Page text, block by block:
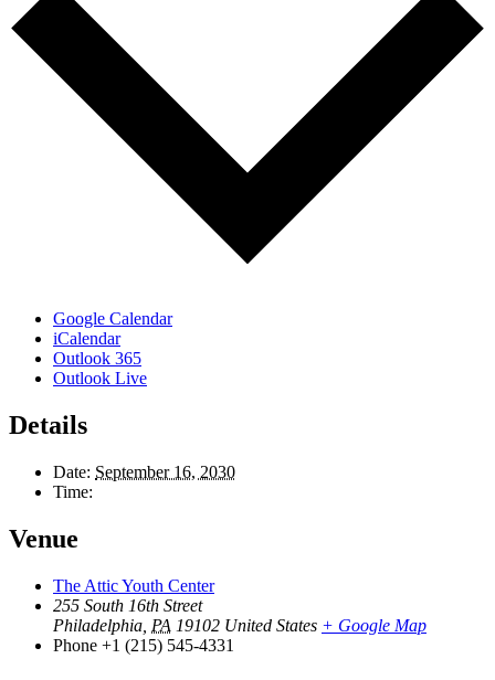
Google Calendar
iCalendar
Outlook 365
Outlook Live
Details
Date: September 16, 2030
Time:
Venue
The Attic Youth Center
255 South 16th Street
Philadelphia PA 19102 United States + Google Map
Phone +1 (215) 545-4331